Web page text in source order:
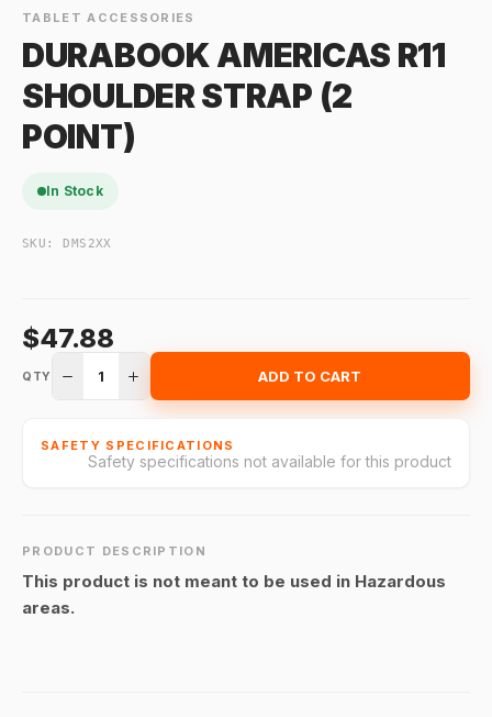
TABLET ACCESSORIES
DURABOOK AMERICAS R11
SHOULDER STRAP (2
POINT)
In Stock
SKU:DMS2XX
$47.88
QTY 1 ADD TO CART
SAFETY SPECIFICATIONS
Safety specifications not available for this product
PRODUCT DESCRIPTION
This product is not meant to be used in Hazardous
areas.